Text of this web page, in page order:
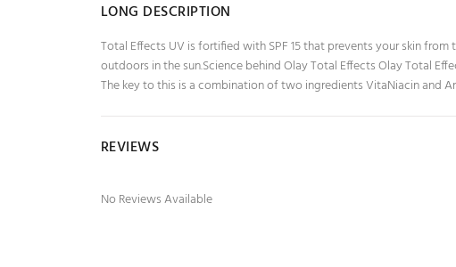
LONG DESCRIPTION
Total Effects UV is fortified with SPF 15 that prevents your skin
outdoors in the sun.Science behind Olay Total Effects Olay Total
The key to this is a combination of two ingredients VitaNiacin and
REVIEWS
No Reviews Available